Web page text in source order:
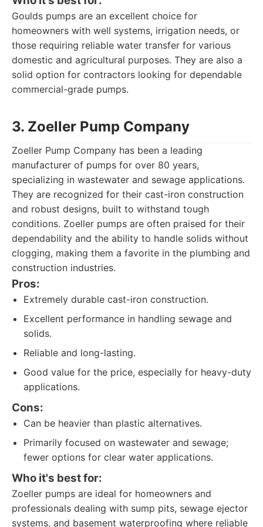
Goulds pumps are an excellent choice for
homeowners with well systems, irrigation needs, or
those requiring reliable water transfer for various
domestic and agricultural purposes. They are also a
solid option for contractors looking for dependable
commercial-grade pumps.
3. Zoeller Pump Company
Zoeller Pump Company has been a leading
manufacturer of pumps for over 80 years,
specializing in wastewater and sewage applications.
They are recognized for their cast-iron construction
and robust designs, built to withstand tough
conditions. Zoeller pumps are often praised for their
dependability and the ability to handle solids without
clogging, making them a favorite in the plumbing and
construction industries.
Pros:
Extremely durable cast-iron construction.
Excellent performance in handling sewage and
solids.
Reliable and long-lasting.
Good value for the price, especially for heavy-duty
applications.
Cons:
Can be heavier than plastic alternatives.
Primarily focused on wastewater and sewage;
fewer options for clear water applications.
Who it's best for:
Zoeller pumps are ideal for homeowners and
professionals dealing with sump pits, sewage ejector
systems, and basement waterproofing where reliable